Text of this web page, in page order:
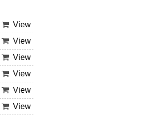
View
View
View
View
View
View